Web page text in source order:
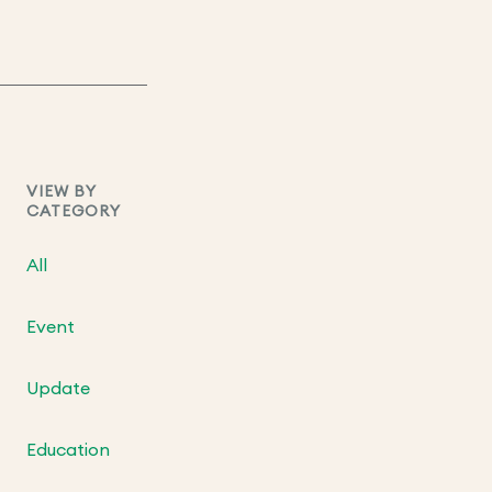
VIEW BY
CATEGORY
All
Event
Update
Education